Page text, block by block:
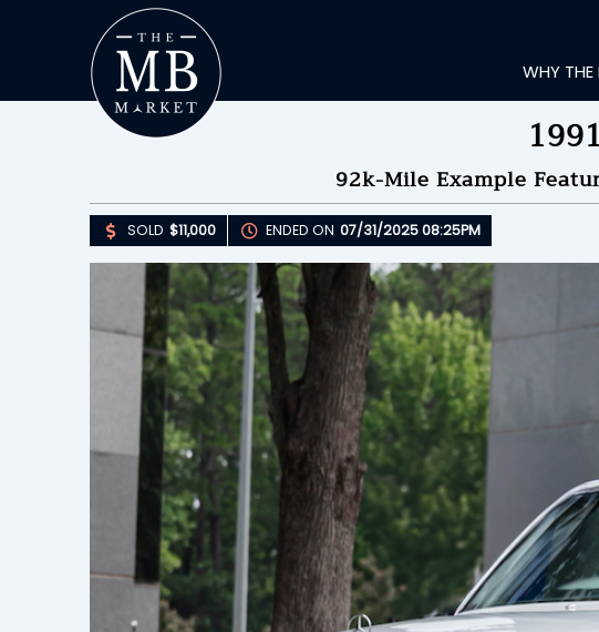
WHY THE
92k-Mile Example
SOLD $11,000 ENDED ON 07/31/2025 08:25PM
SOLD
ENDED ON
BID HISTORY
Please login to
Learn how it works
Updating